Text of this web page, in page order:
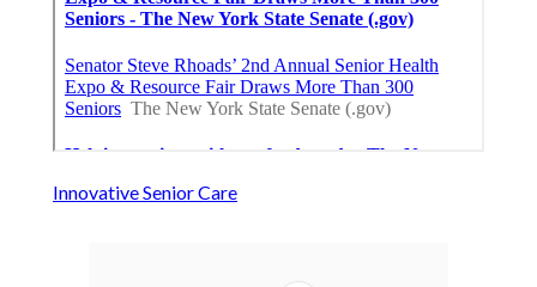
Innovative Senior Care